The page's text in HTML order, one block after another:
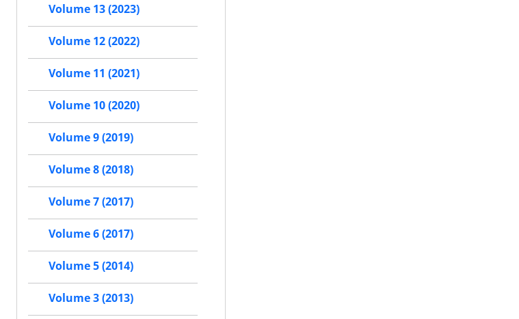
Volume 13 (2023)
Volume 12 (2022)
Volume 11 (2021)
Volume 10 (2020)
Volume 9 (2019)
Volume 8 (2018)
Volume 7 (2017)
Volume 6 (2017)
Volume 5 (2014)
Volume 3 (2013)